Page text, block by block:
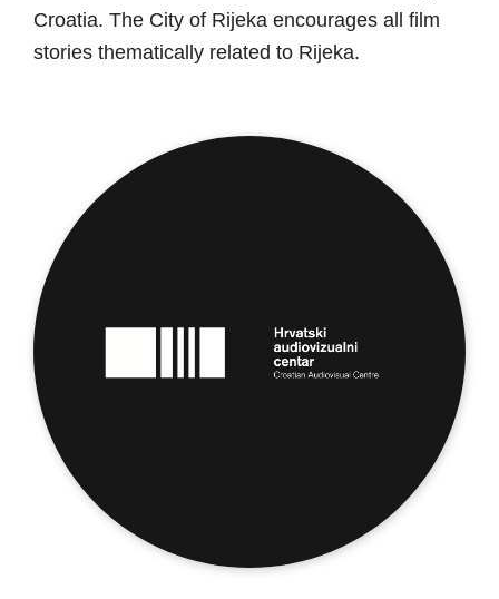
Croatia. The City of Rijeka encourages all film
stories thematically related to Rijeka.